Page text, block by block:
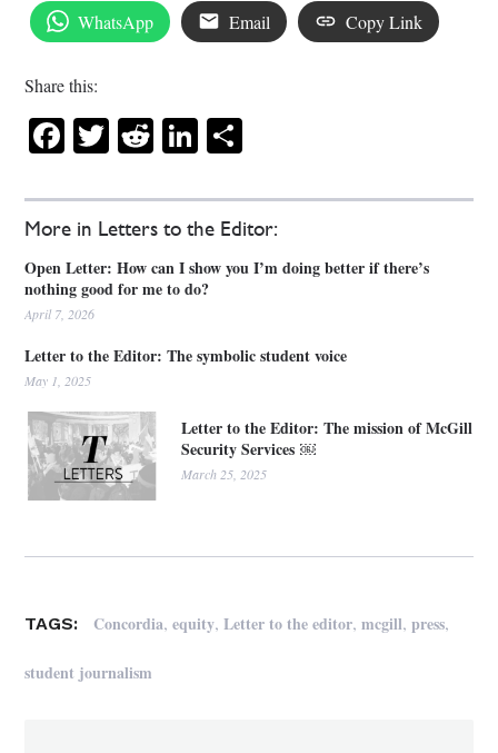
More in Letters to the Editor:
Open Letter: How can I show you I’m doing better if there’s
nothing good for me to do?
April 7, 2026
Letter to the Editor: The symbolic student voice
May 1, 2025
Letter to the Editor: The mission of McGill
Security Services ￼
March 25, 2025
WhatsApp Email Copy Link
Share this:
Facebook
Twitter
RedditLinkedIn
TAGS: Concordia,equity,Letter to the editor,mcgill,press,
student journalism